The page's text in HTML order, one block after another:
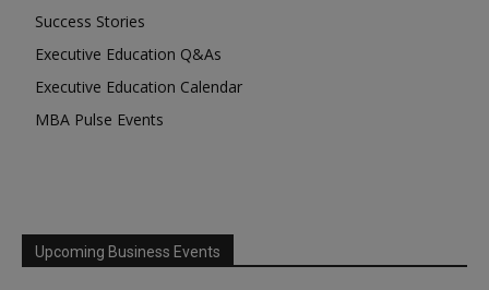
Success Stories
Executive Education Q&As
Executive Education Calendar
MBA Pulse Events
Upcoming Business Events